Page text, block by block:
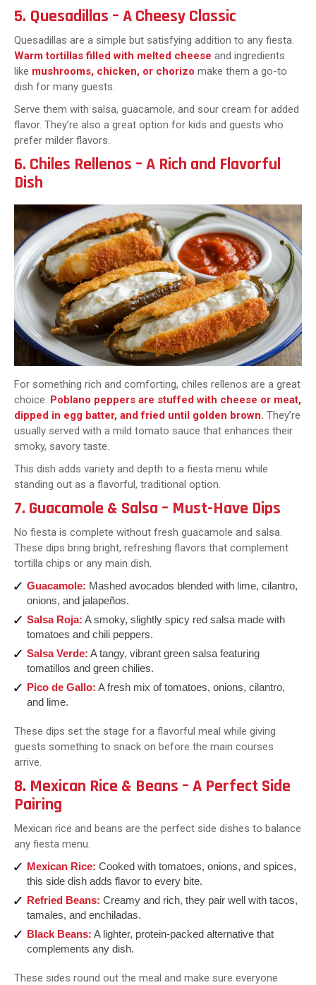
5. Quesadillas – A Cheesy Classic
Quesadillas are a simple but satisfying addition to any fiesta.
Warm tortillas filled with melted cheese and ingredients
like mushrooms, chicken, or chorizo make them a go-to
dish for many guests.
Serve them with salsa, guacamole, and sour cream for added
flavor. They’re also a great option for kids and guests who
prefer milder flavors.
6. Chiles Rellenos – A Rich and Flavorful
Dish
For something rich and comforting, chiles rellenos are a great
choice. Poblano peppers are stuffed with cheese or meat,
dipped in egg batter, and fried until golden brown. They’re
usually served with a mild tomato sauce that enhances their
smoky, savory taste.
This dish adds variety and depth to a fiesta menu while
standing out as a flavorful, traditional option.
7. Guacamole & Salsa – Must-Have Dips
No fiesta is complete without fresh guacamole and salsa.
These dips bring bright, refreshing flavors that complement
tortilla chips or any main dish.
Guacamole: Mashed avocados blended with lime, cilantro,
onions, and jalapeños.
Salsa Roja: A smoky, slightly spicy red salsa made with
tomatoes and chili peppers.
Salsa Verde: A tangy, vibrant green salsa featuring
tomatillos and green chilies.
Pico de Gallo: A fresh mix of tomatoes, onions, cilantro,
and lime.
These dips set the stage for a flavorful meal while giving
guests something to snack on before the main courses
arrive.
8. Mexican Rice & Beans – A Perfect Side
Pairing
Mexican rice and beans are the perfect side dishes to balance
any fiesta menu.
Mexican Rice: Cooked with tomatoes, onions, and spices,
this side dish adds flavor to every bite.
Refried Beans: Creamy and rich, they pair well with tacos,
tamales, and enchiladas.
Black Beans: A lighter, protein-packed alternative that
complements any dish.
These sides round out the meal and make sure everyone